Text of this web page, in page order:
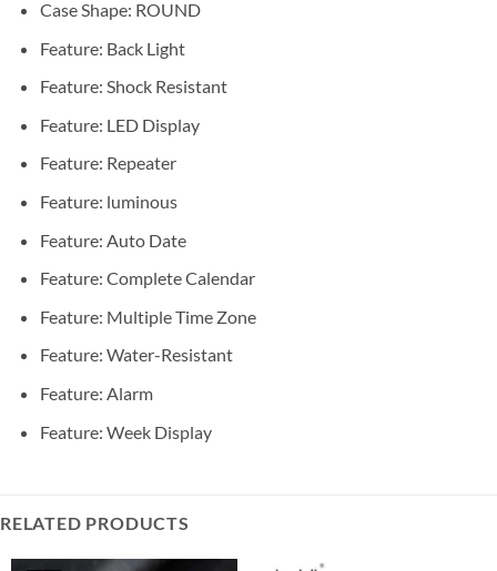
Case Shape: ROUND
Feature: Back Light
Feature: Shock Resistant
Feature: LED Display
Feature: Repeater
Feature: luminous
Feature: Auto Date
Feature: Complete Calendar
Feature: Multiple Time Zone
Feature: Water-Resistant
Feature: Alarm
Feature: Week Display
RELATED PRODUCTS